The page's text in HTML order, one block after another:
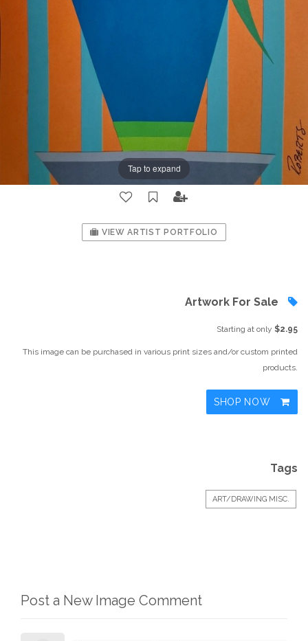
Tap to expand
VIEW ARTIST PORTFOLIO
Artwork For Sale
Starting at only $2.95
This image can be purchased in various print sizes and/or custom printed
products.
SHOP NOW
Tags
ART/DRAWING MISC.
Post a New Image Comment